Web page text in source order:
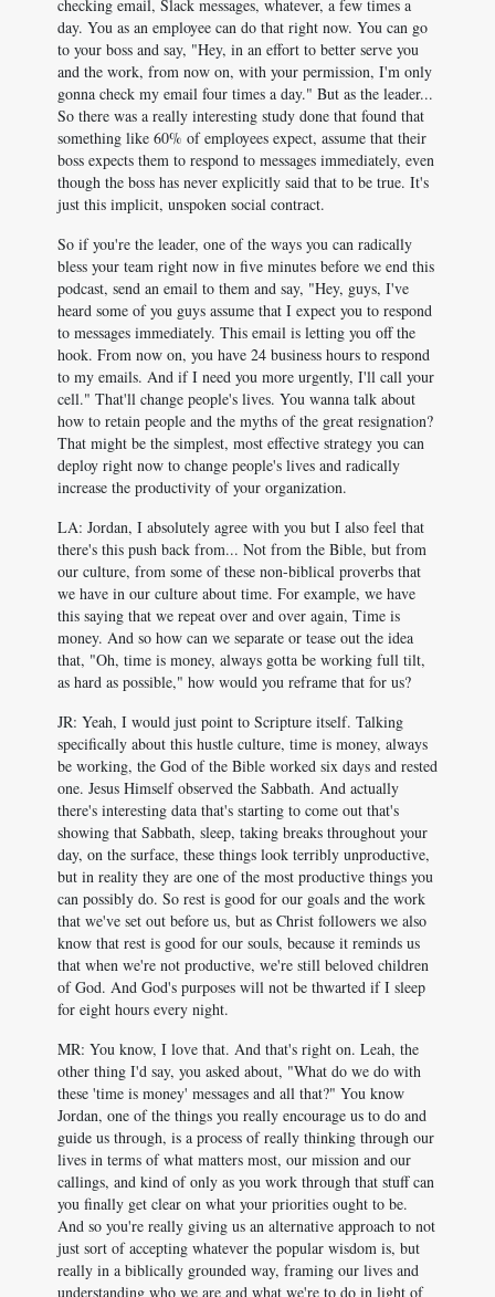
checking email, Slack messages, whatever, a few times a
day. You as an employee can do that right now. You can go
to your boss and say, "Hey, in an effort to better serve you
and the work, from now on, with your permission, I'm only
gonna check my email four times a day." But as the leader...
So there was a really interesting study done that found that
something like 60% of employees expect, assume that their
boss expects them to respond to messages immediately, even
though the boss has never explicitly said that to be true. It's
just this implicit, unspoken social contract.
So if you're the leader, one of the ways you can radically
bless your team right now in five minutes before we end this
podcast, send an email to them and say, "Hey, guys, I've
heard some of you guys assume that I expect you to respond
to messages immediately. This email is letting you off the
hook. From now on, you have 24 business hours to respond
to my emails. And if I need you more urgently, I'll call your
cell." That'll change people's lives. You wanna talk about
how to retain people and the myths of the great resignation?
That might be the simplest, most effective strategy you can
deploy right now to change people's lives and radically
increase the productivity of your organization.
LA: Jordan, I absolutely agree with you but I also feel that
there's this push back from... Not from the Bible, but from
our culture, from some of these non-biblical proverbs that
we have in our culture about time. For example, we have
this saying that we repeat over and over again, Time is
money. And so how can we separate or tease out the idea
that, "Oh, time is money, always gotta be working full tilt,
as hard as possible," how would you reframe that for us?
JR: Yeah, I would just point to Scripture itself. Talking
specifically about this hustle culture, time is money, always
be working, the God of the Bible worked six days and rested
one. Jesus Himself observed the Sabbath. And actually
there's interesting data that's starting to come out that's
showing that Sabbath, sleep, taking breaks throughout your
day, on the surface, these things look terribly unproductive,
but in reality they are one of the most productive things you
can possibly do. So rest is good for our goals and the work
that we've set out before us, but as Christ followers we also
know that rest is good for our souls, because it reminds us
that when we're not productive, we're still beloved children
of God. And God's purposes will not be thwarted if I sleep
for eight hours every night.
MR: You know, I love that. And that's right on. Leah, the
other thing I'd say, you asked about, "What do we do with
these 'time is money' messages and all that?" You know
Jordan, one of the things you really encourage us to do and
guide us through, is a process of really thinking through our
lives in terms of what matters most, our mission and our
callings, and kind of only as you work through that stuff can
you finally get clear on what your priorities ought to be.
And so you're really giving us an alternative approach to not
just sort of accepting whatever the popular wisdom is, but
really in a biblically grounded way, framing our lives and
understanding who we are and what we're to do in light of